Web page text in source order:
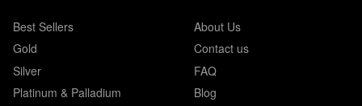
Best Sellers
Gold
Silver
Platinum & Palladium
About Us
Contact us
FAQ
Blog